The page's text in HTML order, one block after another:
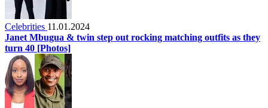
Celebrities 11.01.2024
Janet Mbugua & twin step out rocking matching outfits as they
turn 40 [Photos]